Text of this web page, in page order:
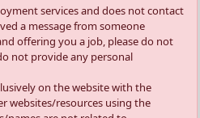
services and does not contact
a message from someone
offering you a job, please do not
not provide any personal
on the website with the
websites/resources using the